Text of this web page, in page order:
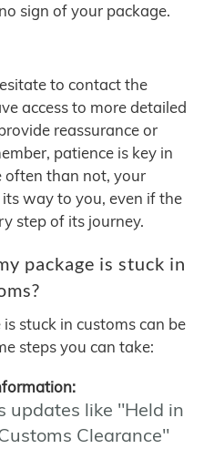
sign of your package.
to contact the
access to more detailed
reassurance or
patience is key in
often than not, your
way to you, even if the
step of its journey.
package is stuck in
stuck in customs can be
steps you can take:
updates like "Held in
Clearance"